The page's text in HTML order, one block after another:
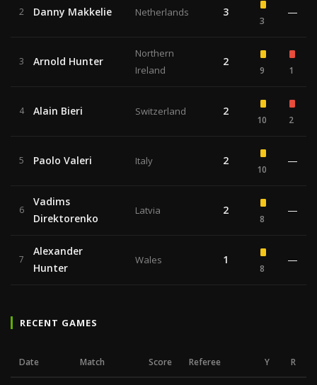
2 Danny Makkelie Netherlands 3
3
—
3 Arnold Hunter
Northern
Ireland
2
9 1
4 Alain Bieri Switzerland 2
10 2
5 Paolo Valeri Italy 2
10
—
6
Vadims
Direktorenko
Latvia 2
8
—
7
Alexander
Hunter
Wales 1
8
—
RECENT GAMES
Date Match Score Referee Y R